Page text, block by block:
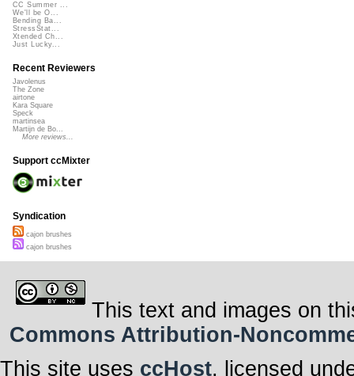
CC Summer ...
We'll be O...
Bending Ba...
StressStat...
Xtended Ch...
Just Lucky...
Recent Reviewers
Javolenus
The Zone
airtone
Kara Square
Speck
martinsea
Martijn de Bo...
More reviews...
Support ccMixter
Syndication
cajon brushes
cajon brushes
This text and images on
Commons Attribution-
This site uses ccHost, licensed